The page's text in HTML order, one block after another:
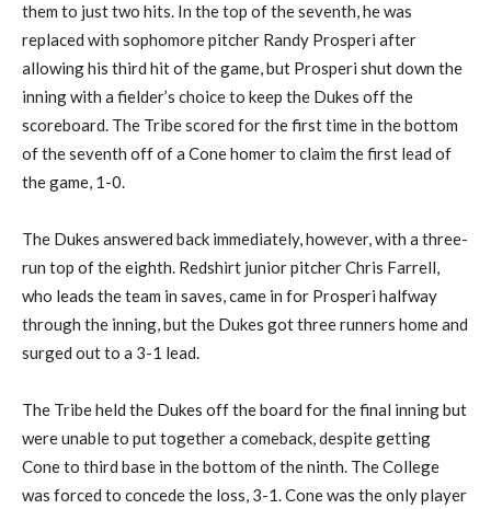
them to justtwo hits. In the top of the seventh,he was
replaced with sophomore pitcher Randy Prosperi after
allowing his third hit of the game, but Prosperi shut down the
inningwith a fielder’s choice to keep the Dukes off the
scoreboard. The Tribe scored for the first time in the bottom
ofthe seventh off of a Cone homer to claim the first lead of
the game, 1-0.
The Dukes answered back immediately, however, with a three-
run top of the eighth. Redshirt junior pitcherChris Farrell,
who leads the team in saves, came in for Prosperi halfway
through the inning, but the Dukes got three runners home and
surged out to a 3-1 lead.
The Tribe held the Dukes off the board for the final inning but
were unable to put together a comeback,despite getting
Cone to third base in the bottom of the ninth. The College
was forced to concede the loss, 3-1.Cone was the only player